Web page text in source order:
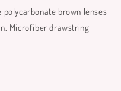
polycarbonate brown lenses
Microfiber drawstring